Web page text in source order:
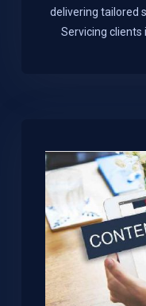
delivering tailored
Servicing clients